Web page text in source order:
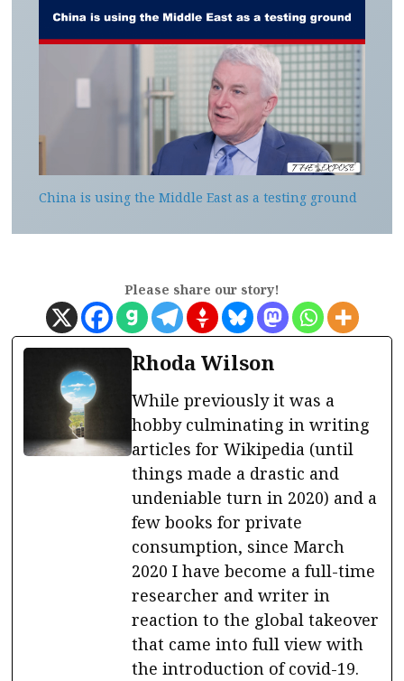
China is using the Middle East as a testing ground
Please share our story!
Rhoda Wilson
While previously it was a
hobby culminating in writing
articles for Wikipedia (until
things made a drastic and
undeniable turn in 2020) and a
few books for private
consumption, since March
2020 I have become a full-time
researcher and writer in
reaction to the global takeover
that came into full view with
the introduction of covid-19.